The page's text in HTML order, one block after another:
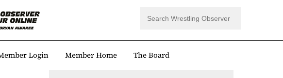
Login Member Home The Board